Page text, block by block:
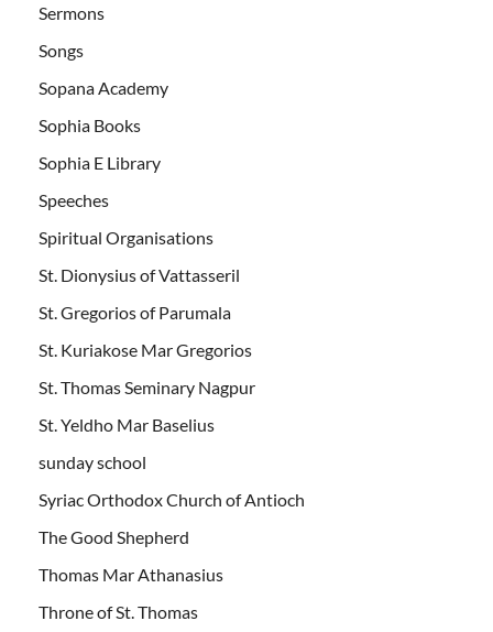
Sermons
Songs
Sopana Academy
Sophia Books
Sophia E Library
Speeches
Spiritual Organisations
St. Dionysius of Vattasseril
St. Gregorios of Parumala
St. Kuriakose Mar Gregorios
St. Thomas Seminary Nagpur
St. Yeldho Mar Baselius
sunday school
Syriac Orthodox Church of Antioch
The Good Shepherd
Thomas Mar Athanasius
Throne of St. Thomas